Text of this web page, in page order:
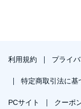
利用規約 プライ
特定商取引法に基
PCサイト クーポ